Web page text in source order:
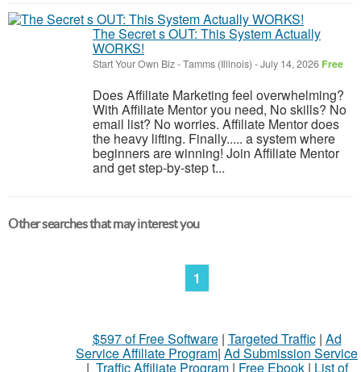
The Secret s OUT: This System Actually
WORKS!
Start Your Own Biz-Tamms (Illinois) -July 14, 2026 Free
Does Affiliate Marketing feel overwhelming?
With Affiliate Mentor you need, No skills? No
email list? No worries. Affiliate Mentor does
the heavy lifting. Finally..... a system where
beginners are winning! Join Affiliate Mentor
and get step-by-step t...
Other searches that may interest you
1
$597 of Free Software| Targeted Traffic| Ad
Service Affiliate Program| Ad Submission Service
| Traffic Affiliate Program| Free Ebook| List of